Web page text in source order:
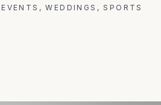
WEDDINGS, SPORTS